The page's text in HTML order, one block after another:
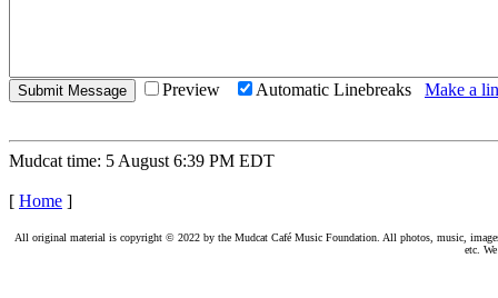
Preview Automatic Linebreaks Make a
Mudcat time: 5 August 6:39 PM EDT
[ Home ]
All original material is copyright © 2022 by the Mudcat Café Music Foundation. All photos, music,
etc.